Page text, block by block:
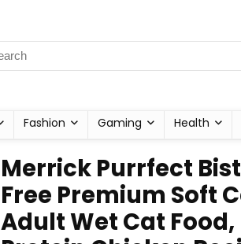
Fashion Gaming Health
Merrick Purrfect
Free Premium Soft
Adult Wet Cat Food,